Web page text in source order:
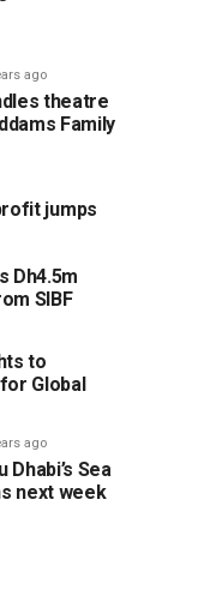
ago
theatre
Family
jumps
Dh4.5m
SIBF
to
Global
ago
Dhabi’s Sea
next week